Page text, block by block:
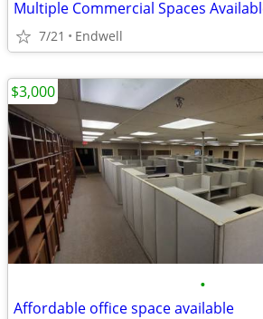
7/21 Endwell
•
Affordable office space available
$3,000